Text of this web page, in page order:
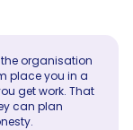
organisation
place you in a
get work. That
can plan